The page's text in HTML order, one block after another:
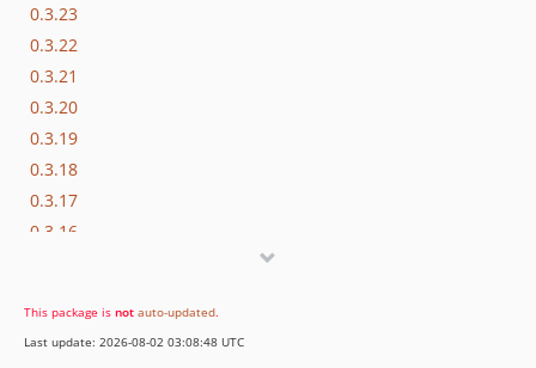
0.3.23
0.3.22
0.3.21
0.3.20
0.3.19
0.3.18
0.3.17
0.3.16
0.3.13
0.3.12
This package is not auto-updated.
Last update: 2026-08-02 03:08:48 UTC